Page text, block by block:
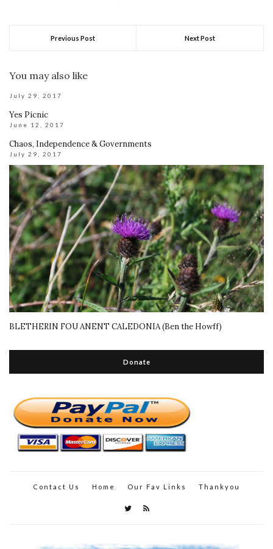
Previous Post Next Post
You may also like
July 29, 2017
Yes Picnic
June 12, 2017
Chaos, Independence & Governments
July 29, 2017
BLETHERIN FOU ANENT CALEDONIA (Ben the Howff)
Donate
Contact Us Home Our Fav Links Thankyou